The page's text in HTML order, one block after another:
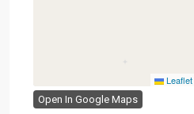
Leaflet
Open In Google Maps